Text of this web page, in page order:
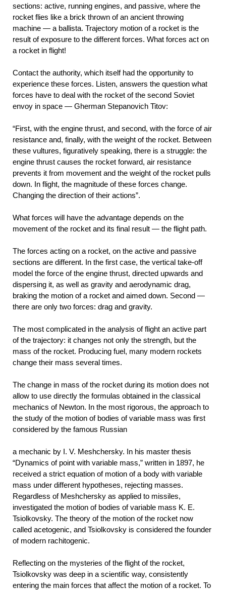
sections: active, running engines, and passive, where the
rocket flies like a brick thrown of an ancient throwing
machine — a ballista. Trajectory motion of a rocket is the
result of exposure to the different forces. What forces act on
a rocket in flight!
Contact the authority, which itself had the opportunity to
experience these forces. Listen, answers the question what
forces have to deal with the rocket of the second Soviet
envoy in space — Gherman Stepanovich Titov:
“First, with the engine thrust, and second, with the force of air
resistance and, finally, with the weight of the rocket. Between
these vultures, figuratively speaking, there is a struggle: the
engine thrust causes the rocket forward, air resistance
prevents it from movement and the weight of the rocket pulls
down. In flight, the magnitude of these forces change.
Changing the direction of their actions”.
What forces will have the advantage depends on the
movement of the rocket and its final result — the flight path.
The forces acting on a rocket, on the active and passive
sections are different. In the first case, the vertical take-off
model the force of the engine thrust, directed upwards and
dispersing it, as well as gravity and aerodynamic drag,
braking the motion of a rocket and aimed down. Second —
there are only two forces: drag and gravity.
The most complicated in the analysis of flight an active part
of the trajectory: it changes not only the strength, but the
mass of the rocket. Producing fuel, many modern rockets
change their mass several times.
The change in mass of the rocket during its motion does not
allow to use directly the formulas obtained in the classical
mechanics of Newton. In the most rigorous, the approach to
the study of the motion of bodies of variable mass was first
considered by the famous Russian
a mechanic by I. V. Meshchersky. In his master thesis
“Dynamics of point with variable mass,” written in 1897, he
received a strict equation of motion of a body with variable
mass under different hypotheses, rejecting masses.
Regardless of Meshchersky as applied to missiles,
investigated the motion of bodies of variable mass K. E.
Tsiolkovsky. The theory of the motion of the rocket now
called acetogenic, and Tsiolkovsky is considered the founder
of modern rachitogenic.
Reflecting on the mysteries of the flight of the rocket,
Tsiolkovsky was deep in a scientific way, consistently
entering the main forces that affect the motion of a rocket. To